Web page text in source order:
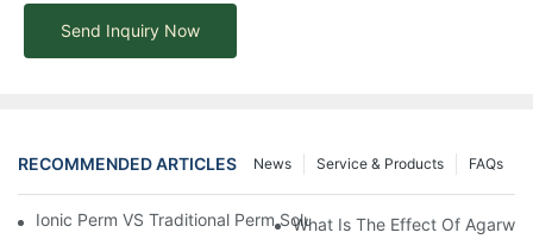
Send Inquiry Now
RECOMMENDED ARTICLES FAQs
Service & Products
News
Ionic Perm VS Traditional Perm Solutions: Understanding The
What Is The Effect Of